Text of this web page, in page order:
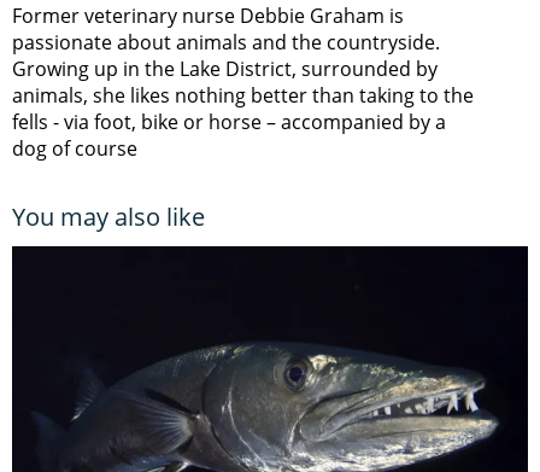
Former veterinary nurse Debbie Graham is
passionate about animals and the countryside.
Growing up in the Lake District, surrounded by
animals, she likes nothing better than taking to the
fells - via foot, bike or horse – accompanied by a
dog of course
You may also like